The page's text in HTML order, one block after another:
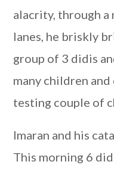
alacrity, through a
lanes, he briskly
group of 3 didis
many children
testing couple of
Imaran and his
This morning 6